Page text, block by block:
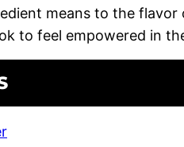
means to the flavor
to feel empowered in